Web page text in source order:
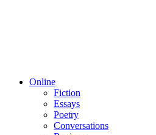
Online
Fiction
Essays
Poetry
Conversations